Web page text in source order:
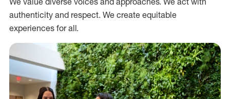
authenticity and respect. We create equitable
experiences for all.